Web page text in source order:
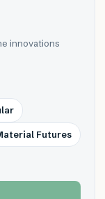
innovations
Futures